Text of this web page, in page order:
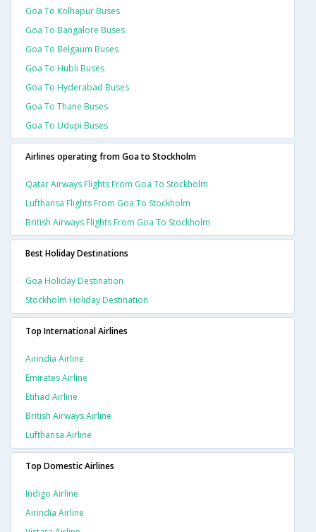
Goa To Kolhapur Buses
Goa To Bangalore Buses
Goa To Belgaum Buses
Goa To Hubli Buses
Goa To Hyderabad Buses
Goa To Thane Buses
Goa To Udupi Buses
Airlines operating from Goa to Stockholm
Qatar Airways Flights From Goa To Stockholm
Lufthansa Flights From Goa To Stockholm
British Airways Flights From Goa To Stockholm
Best Holiday Destinations
Goa Holiday Destination
Stockholm Holiday Destination
Top International Airlines
Airindia Airline
Emirates Airline
Etihad Airline
British Airways Airline
Lufthansa Airline
Top Domestic Airlines
Indigo Airline
Airindia Airline